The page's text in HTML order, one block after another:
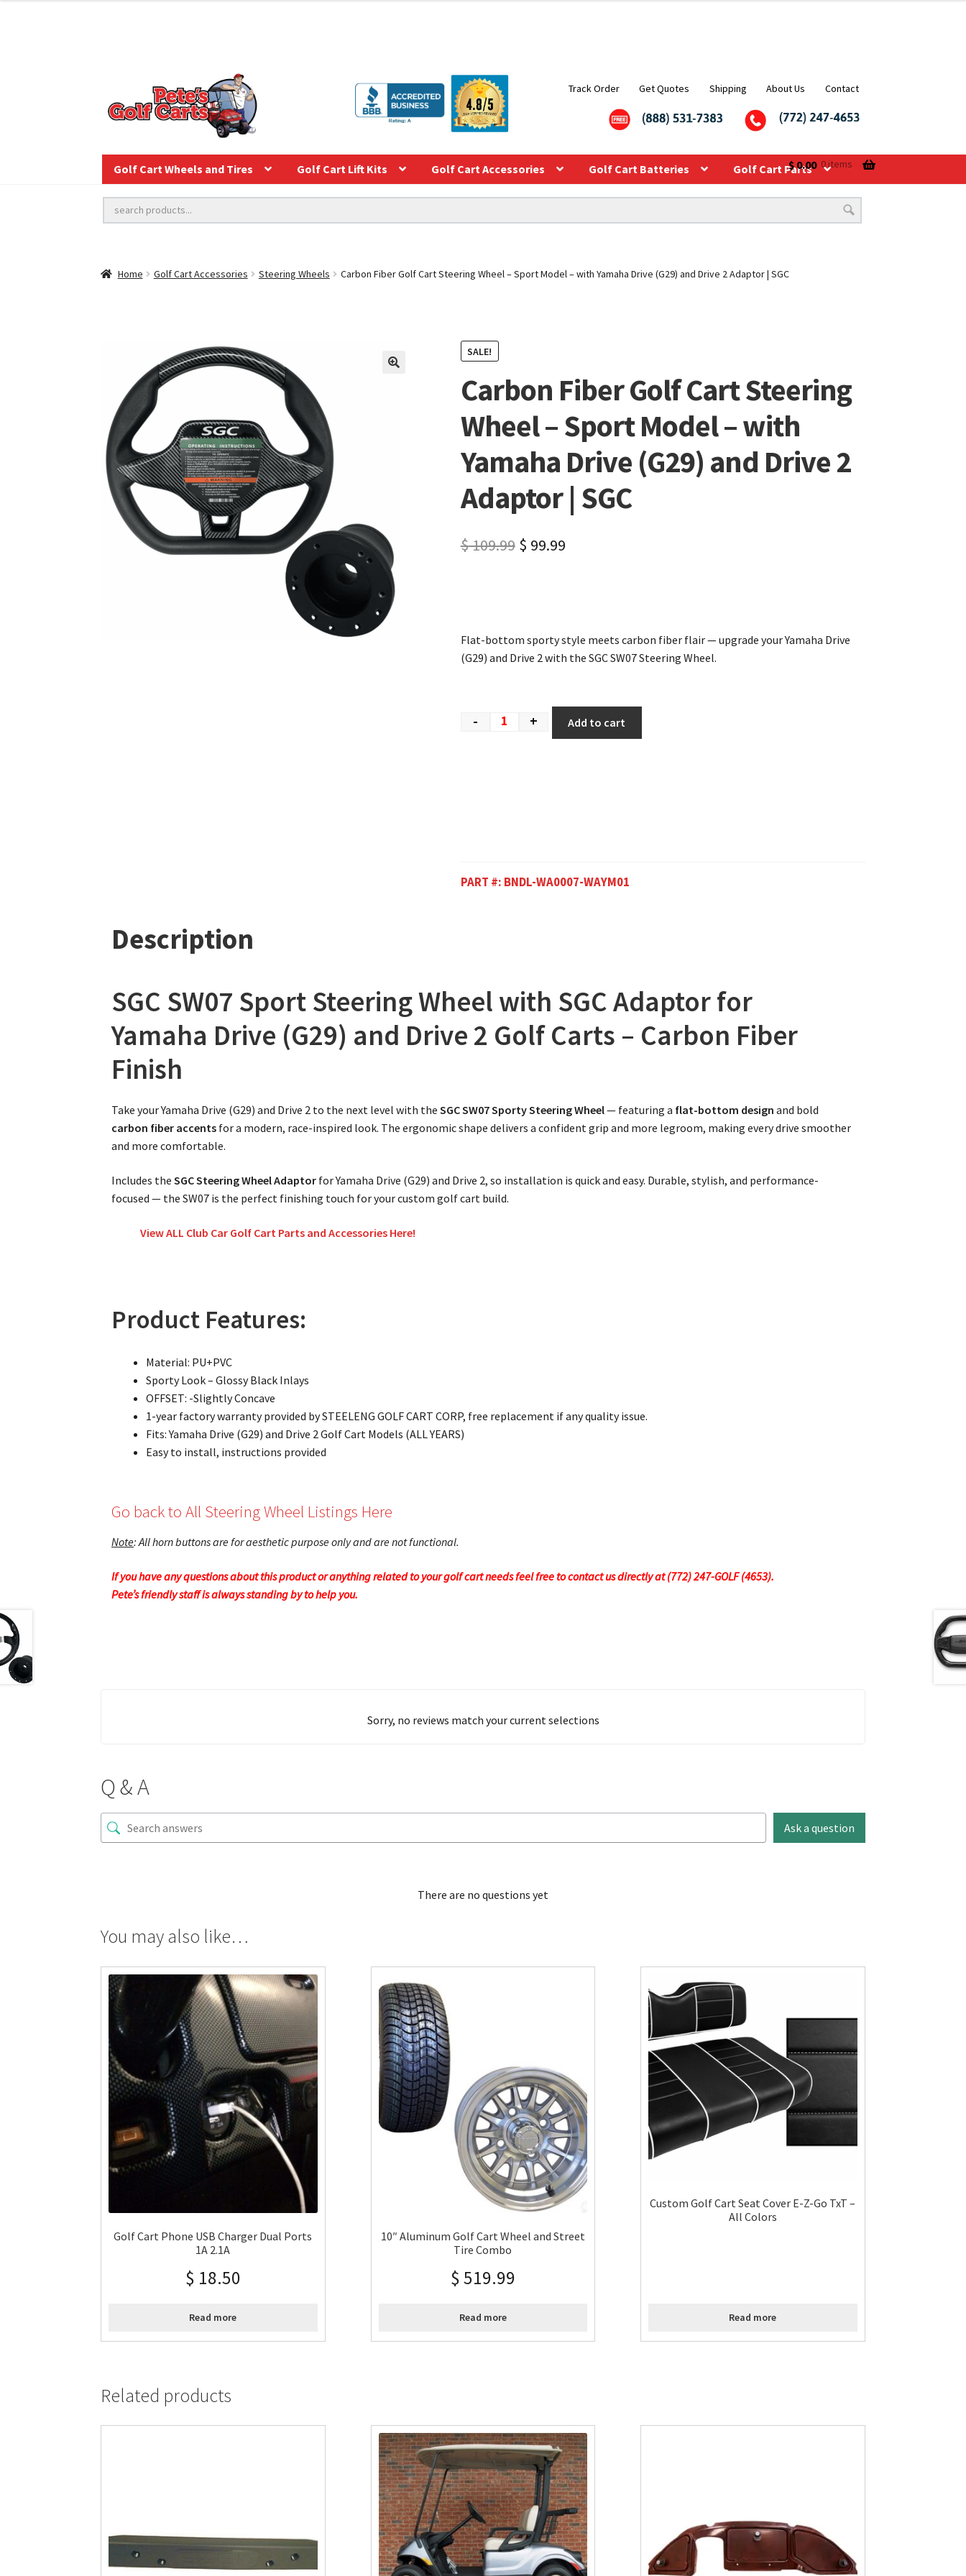
Track Order Get Quotes Shipping About Us Contact
Golf Cart Wheels and Tires Golf Cart Lift Kits Golf Cart Accessories Golf Cart Batteries Golf Cart Parts
$0.00 0 items
Home Golf Cart Accessories Steering Wheels Carbon Fiber Golf Cart Steering Wheel – Sport Model – with Yamaha Drive (G29) and Drive 2 Adaptor | SGC
SALE!
Carbon Fiber Golf Cart Steering
Wheel – Sport Model – with
Yamaha Drive (G29) and Drive 2
Adaptor | SGC
$109.99 $ 99.99
Flat-bottom sporty style meets carbon fiber flair — upgrade your Yamaha Drive
(G29) and Drive 2 with the SGC SW07 Steering Wheel.
- + Add to cart
PART #: BNDL-WA0007-WAYM01
Description
SGC SW07 Sport Steering Wheel with SGC Adaptor for
Yamaha Drive (G29) and Drive 2 Golf Carts – Carbon Fiber
Finish
Take your Yamaha Drive (G29) and Drive 2 to the next level with theSGC SW07 Sporty Steering Wheel— featuring a flat-bottom design and bold
carbon fiber accents for a modern, race-inspired look. The ergonomic shape delivers a confident grip and more legroom, making every drive smoother
and more comfortable.
Includes theSGC Steering Wheel Adaptor for Yamaha Drive (G29) and Drive 2, so installation is quick and easy. Durable, stylish, and performance-
focused — the SW07 is the perfect finishing touch for your custom golf cart build.
View ALL Club Car Golf Cart Parts and Accessories Here!
Product Features:
Material: PU+PVC
Sporty Look – Glossy Black Inlays
OFFSET: -Slightly Concave
1-year factory warranty provided by STEELENG GOLF CART CORP, free replacement if any quality issue.
Fits: Yamaha Drive (G29) and Drive 2 Golf Cart Models (ALL YEARS)
Easy to install, instructions provided
Go back to All Steering Wheel Listings Here
Note: All horn buttons are for aesthetic purpose only and are not functional.
If you have any questions about this product or anything related to your golf cart needs feel free to contact us directly at (772) 247-GOLF (4653).
Pete’s friendly staff is always standing by to help you.
Sorry, no reviews match your current selections
Q & A
Ask a question
There are no questions yet
You may also like…
Golf Cart Phone USB Charger Dual Ports
1A 2.1A
$ 18.50
Read more
10″ Aluminum Golf Cart Wheel and Street
Tire Combo
$ 519.99
Read more
Custom Golf Cart Seat Cover E-Z-Go TxT –
All Colors
Read more
Related products